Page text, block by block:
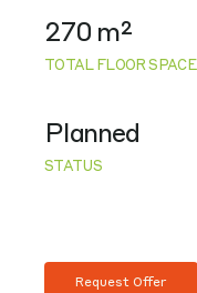
270 m²
TOTAL FLOOR SPACE
Planned
STATUS
Request Offer